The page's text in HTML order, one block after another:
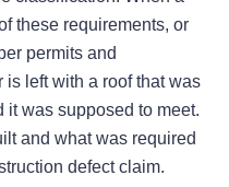
these requirements, or
permits and
left with a roof that was
it was supposed to meet.
and what was required
defect claim.